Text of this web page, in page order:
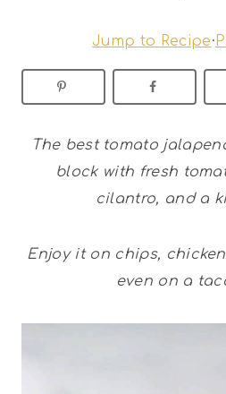
Jump to Recipe·
The best tomato
block with fresh
cilantro, and a
Enjoy it on chips,
even on a